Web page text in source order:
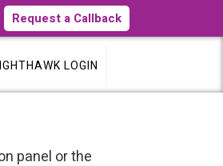
Request a Callback
LOGIN
panel or the